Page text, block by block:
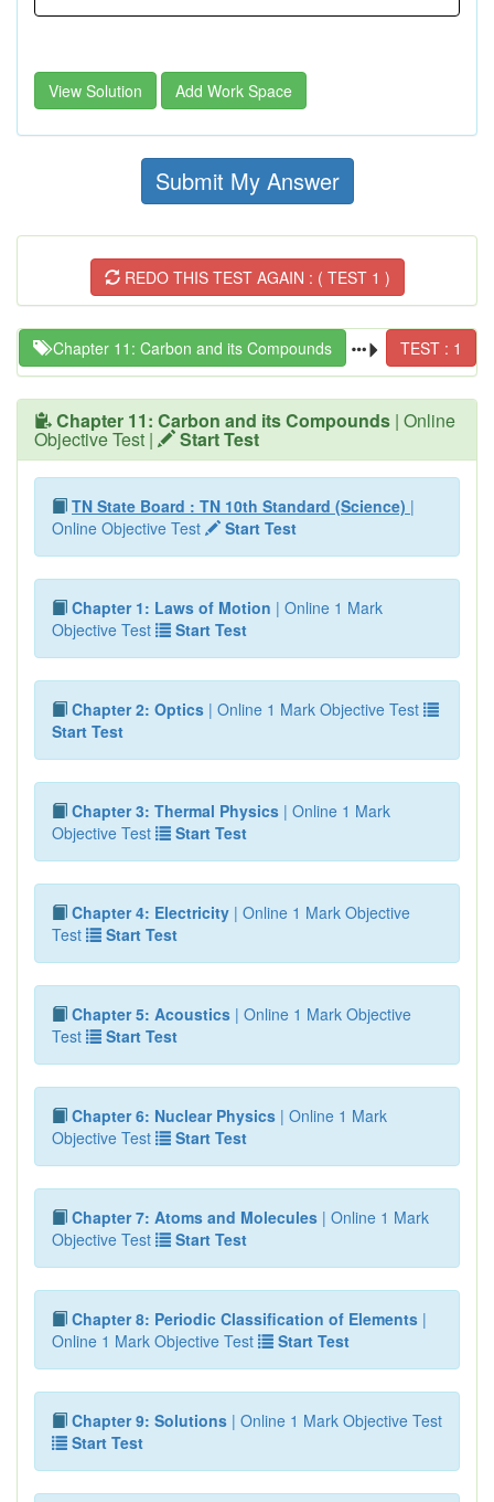
View Solution Add Work Space
Submit My Answer
REDO THIS TEST AGAIN : ( TEST 1 )
Chapter 11: Carbon and its Compounds TEST : 1
Chapter 11: Carbon and its Compounds | Online
Objective Test | Start Test
TN State Board : TN 10th Standard (Science) |
Online Objective Test
Start Test
Chapter 1: Laws of Motion | Online 1 Mark
Objective Test
Start Test
Chapter 2: Optics | Online 1 Mark Objective Test
Start Test
Chapter 3: Thermal Physics | Online 1 Mark
Objective Test
Start Test
Chapter 4: Electricity | Online 1 Mark Objective
Test
Start Test
Chapter 5: Acoustics | Online 1 Mark Objective
Test
Start Test
Chapter 6: Nuclear Physics | Online 1 Mark
Objective Test
Start Test
Chapter 7: Atoms and Molecules | Online 1 Mark
Objective Test
Start Test
Chapter 8: Periodic Classification of Elements |
Online 1 Mark Objective Test
Start Test
Chapter 9: Solutions | Online 1 Mark Objective Test
Start Test